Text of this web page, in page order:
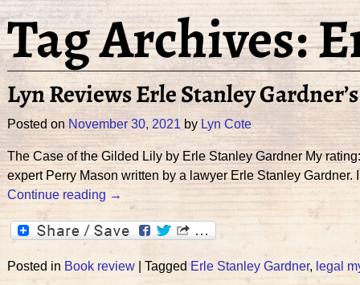
Tag Archives:
Lyn Reviews Erle Stanley
Posted on November 30, 2021 by Lyn Cote
The Case of the Gilded Lily by Erle Stanley Gardner My
expert Perry Mason written by a lawyer Erle Stanley Gardner.
Continue reading →
Posted in Book review| Tagged Erle Stanley Gardner, legal